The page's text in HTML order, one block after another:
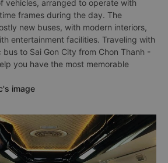
bus has experience in serving
routes so you can be assured of the
company. The bus operator owns a
vehicles, arranged to operate with
frames during the day. The
new buses, with modern interiors,
entertainment facilities. Traveling with
to Sai Gon City from Chon Thanh -
image